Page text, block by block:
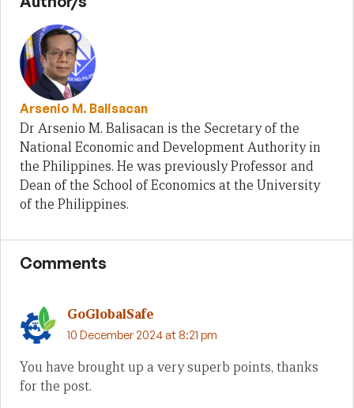
Arsenio M. Balisacan
Dr Arsenio M. Balisacan is the Secretary of the
National Economic and Development Authority in
the Philippines. He was previously Professor and
Dean of the School of Economics at the University
of the Philippines.
Comments
GoGlobalSafe
10 December 2024 at 8:21 pm
You have brought up a very superb points, thanks
for the post.